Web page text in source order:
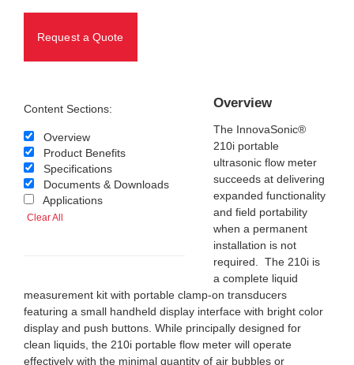
Request a Quote
Content Sections:
Overview
Product Benefits
Specifications
Documents & Downloads
Applications
Clear All
Overview
The InnovaSonic®
210i portable
ultrasonic flow meter
succeeds at delivering
expanded functionality
and field portability
when a permanent
installation is not
required. The 210i is
a complete liquid
measurement kit with portable clamp-on transducers
featuring a small handheld display interface with bright color
display and push buttons. While principally designed for
clean liquids, the 210i portable flow meter will operate
effectively with the minimal quantity of air bubbles or